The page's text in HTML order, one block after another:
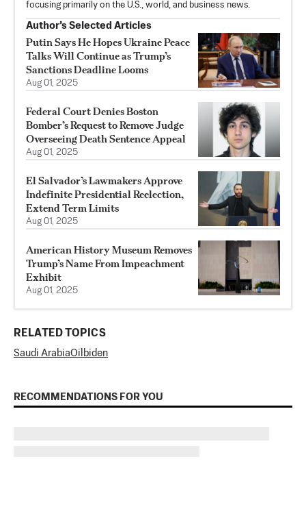
focusing primarily on the U.S., world, and business news.
Author’s Selected Articles
Putin Says He Hopes Ukraine Peace
Talks Will Continue as Trump’s
Sanctions Deadline Looms
Aug 01, 2025
Federal Court Denies Boston
Bomber’s Request to Remove Judge
Overseeing Death Sentence Appeal
Aug 01, 2025
El Salvador’s Lawmakers Approve
Indefinite Presidential Reelection,
Extend Term Limits
Aug 01, 2025
American History Museum Removes
Trump’s Name From Impeachment
Exhibit
Aug 01, 2025
RELATED TOPICS
Saudi ArabiaOil biden
RECOMMENDATIONS FOR YOU